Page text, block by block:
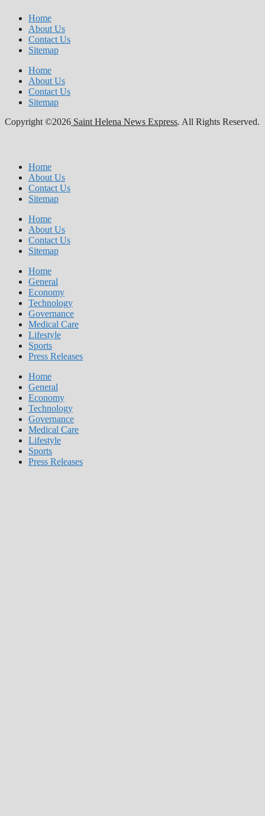
Home
About Us
Contact Us
Sitemap
Home
About Us
Contact Us
Sitemap
Copyright ©2026 Saint Helena News Express. All Rights Reserved.
Home
About Us
Contact Us
Sitemap
Home
About Us
Contact Us
Sitemap
Home
General
Economy
Technology
Governance
Medical Care
Lifestyle
Sports
Press Releases
Home
General
Economy
Technology
Governance
Medical Care
Lifestyle
Sports
Press Releases